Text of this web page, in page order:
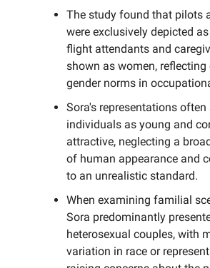
The study found that pilots
were exclusively depicted
flight attendants and
shown as women, reflecting
gender norms in
Sora's representations often
individuals as young and
attractive, neglecting a
of human appearance and
to an unrealistic standard.
When examining familial
Sora predominantly
heterosexual couples, with
variation in race or